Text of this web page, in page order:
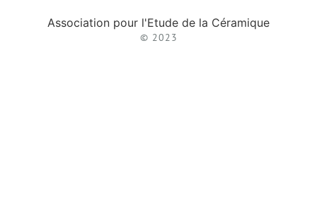
Association pour l'Etude de la Céramique
© 2023